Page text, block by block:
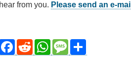
from you. Please send an e-mail
Email Facebook
RedditWhatsAppMessage